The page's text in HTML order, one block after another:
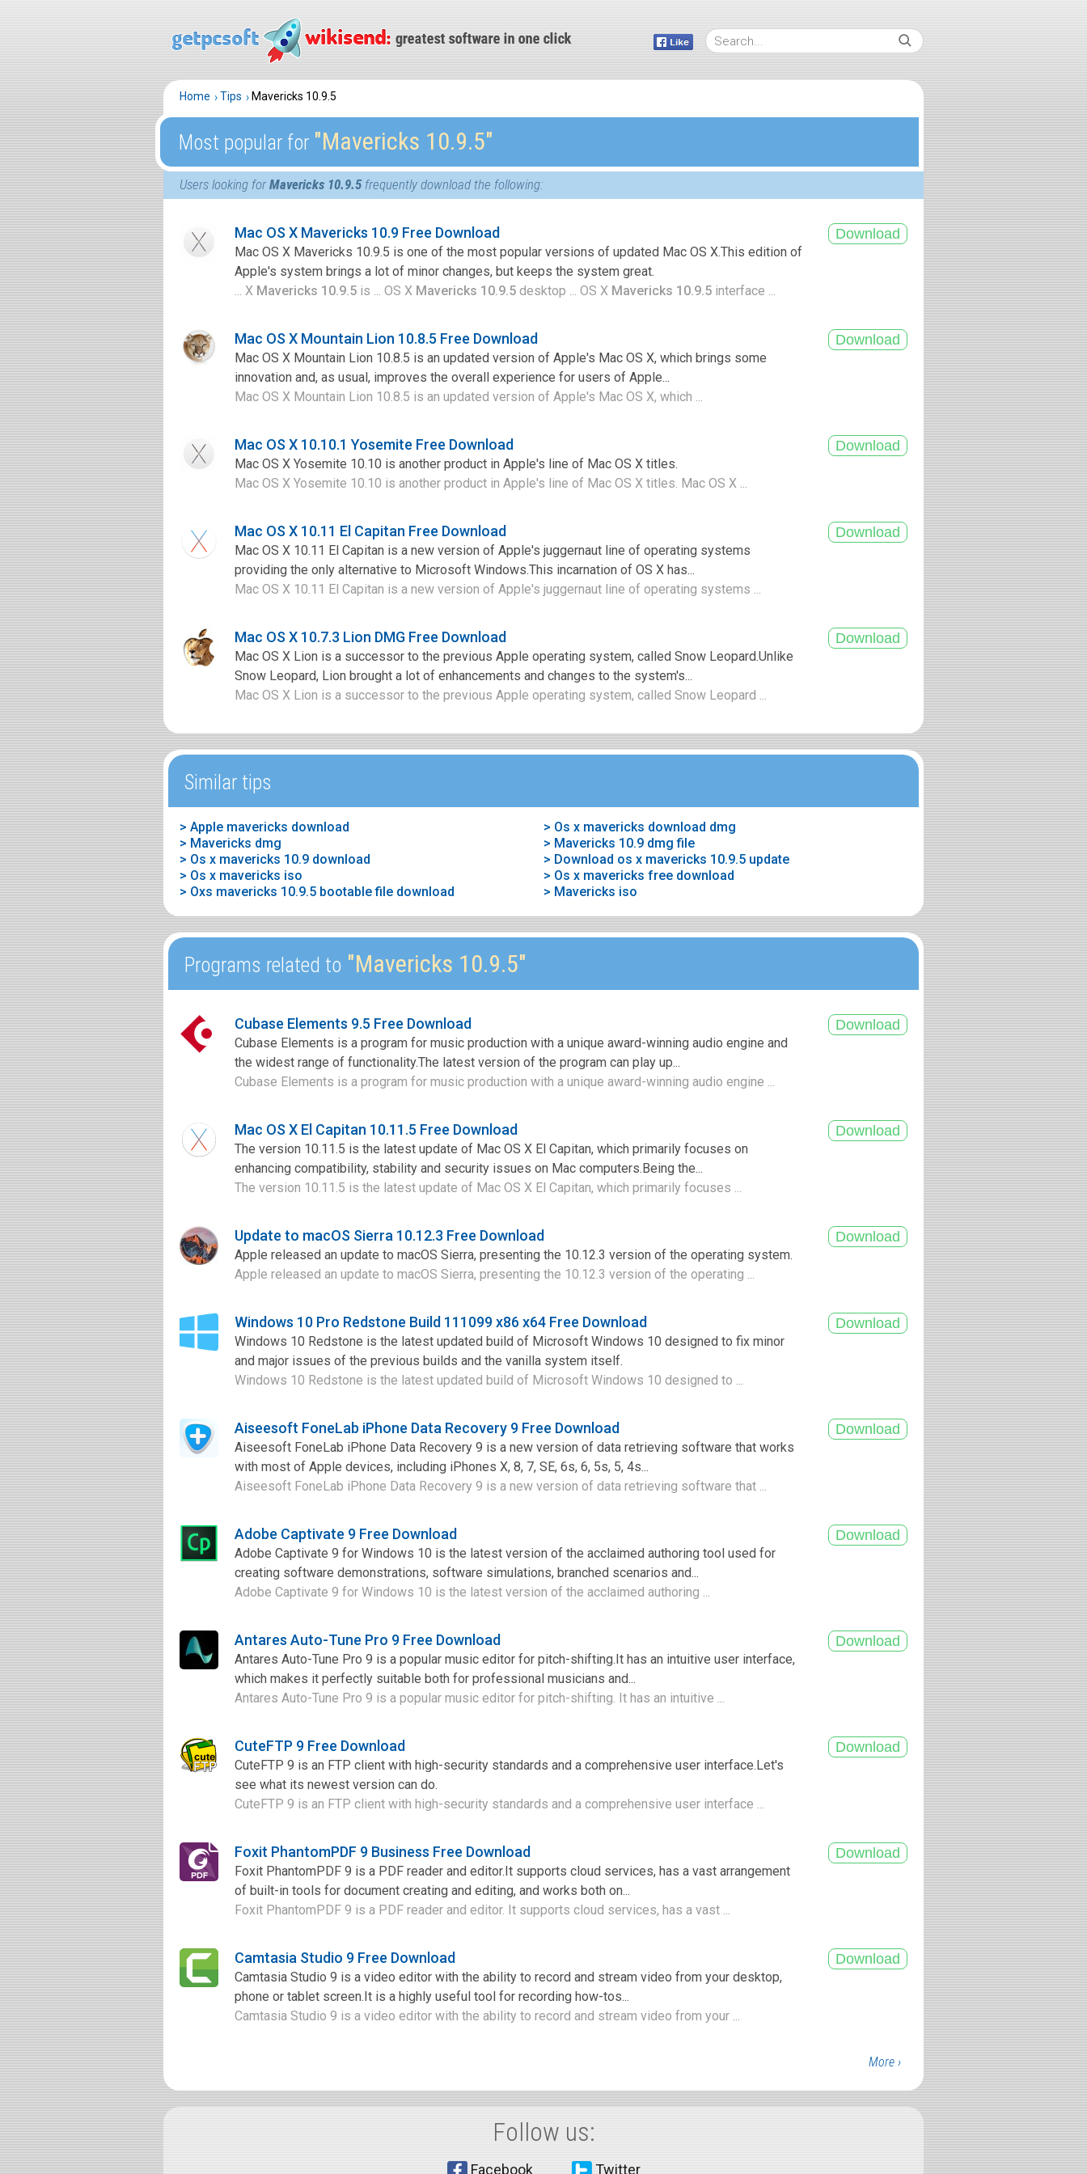
Home Tips Mavericks 10.9.5
Most popular for ″Mavericks 10.9.5″
Users looking forMavericks 10.9.5frequently download the following:
Mac OS X Mavericks 10.9 Free Download
Mac OS X Mavericks 10.9.5 is one of the most popular versions of updated Mac OS X.This edition of
Apple's system brings a lot of minor changes, but keeps the system great.
... X Mavericks 10.9.5 is ... OS X Mavericks 10.9.5 desktop ... OS X Mavericks 10.9.5 interface ...
Mac OS X Mountain Lion 10.8.5 Free Download
Mac OS X Mountain Lion 10.8.5 is an updated version of Apple's Mac OS X, which brings some
innovation and, as usual, improves the overall experience for users of Apple...
Mac OS X Mountain Lion 10.8.5 is an updated version of Apple's Mac OS X, which ...
Mac OS X 10.10.1 Yosemite Free Download
Mac OS X Yosemite 10.10 is another product in Apple's line of Mac OS X titles.
Mac OS X Yosemite 10.10 is another product in Apple's line of Mac OS X titles. Mac OS X ...
Mac OS X 10.11 El Capitan Free Download
Mac OS X 10.11 El Capitan is a new version of Apple's juggernaut line of operating systems
providing the only alternative to Microsoft Windows.This incarnation of OS X has...
Mac OS X 10.11 El Capitan is a new version of Apple's juggernaut line of operating systems ...
Mac OS X 10.7.3 Lion DMG Free Download
Mac OS X Lion is a successor to the previous Apple operating system, called Snow Leopard.Unlike
Snow Leopard, Lion brought a lot of enhancements and changes to the system's...
Mac OS X Lion is a successor to the previous Apple operating system, called Snow Leopard ...
Similar tips
> Apple mavericks download
> Os x mavericks download dmg
> Mavericks dmg
> Mavericks 10.9 dmg file
> Os x mavericks 10.9 download
> Download os x mavericks 10.9.5 update
> Os x mavericks iso
> Os x mavericks free download
> Oxs mavericks 10.9.5 bootable file download
> Mavericks iso
Programs related to "Mavericks 10.9.5"
Cubase Elements 9.5 Free Download
Cubase Elements is a program for music production with a unique award-winning audio engine and
the widest range of functionality.The latest version of the program can play up...
Cubase Elements is a program for music production with a unique award-winning audio engine ...
Mac OS X El Capitan 10.11.5 Free Download
The version 10.11.5 is the latest update of Mac OS X El Capitan, which primarily focuses on
enhancing compatibility, stability and security issues on Mac computers.Being the...
The version 10.11.5 is the latest update of Mac OS X El Capitan, which primarily focuses ...
Update to macOS Sierra 10.12.3 Free Download
Apple released an update to macOS Sierra, presenting the 10.12.3 version of the operating system.
Apple released an update to macOS Sierra, presenting the 10.12.3 version of the operating ...
Windows 10 Pro Redstone Build 111099 x86 x64 Free Download
Windows 10 Redstone is the latest updated build of Microsoft Windows 10 designed to fix minor
and major issues of the previous builds and the vanilla system itself.
Windows 10 Redstone is the latest updated build of Microsoft Windows 10 designed to ...
Aiseesoft FoneLab iPhone Data Recovery 9 Free Download
Aiseesoft FoneLab iPhone Data Recovery 9 is a new version of data retrieving software that works
with most of Apple devices, including iPhones X, 8, 7, SE, 6s, 6, 5s, 5, 4s...
Aiseesoft FoneLab iPhone Data Recovery 9 is a new version of data retrieving software that ...
Adobe Captivate 9 Free Download
Adobe Captivate 9 for Windows 10 is the latest version of the acclaimed authoring tool used for
creating software demonstrations, software simulations, branched scenarios and...
Adobe Captivate 9 for Windows 10 is the latest version of the acclaimed authoring ...
Antares Auto-Tune Pro 9 Free Download
Antares Auto-Tune Pro 9 is a popular music editor for pitch-shifting.It has an intuitive user interface,
which makes it perfectly suitable both for professional musicians and...
Antares Auto-Tune Pro 9 is a popular music editor for pitch-shifting. It has an intuitive ...
CuteFTP 9 Free Download
CuteFTP 9 is an FTP client with high-security standards and a comprehensive user interface.Let's
see what its newest version can do.
CuteFTP 9 is an FTP client with high-security standards and a comprehensive user interface ...
Foxit PhantomPDF 9 Business Free Download
Foxit PhantomPDF 9 is a PDF reader and editor.It supports cloud services, has a vast arrangement
of built-in tools for document creating and editing, and works both on...
Foxit PhantomPDF 9 is a PDF reader and editor. It supports cloud services, has a vast ...
Camtasia Studio 9 Free Download
Camtasia Studio 9 is a video editor with the ability to record and stream video from your desktop,
phone or tablet screen.It is a highly useful tool for recording how-tos...
Camtasia Studio 9 is a video editor with the ability to record and stream video from your ...
More ›
Follow us:
Facebook Twitter